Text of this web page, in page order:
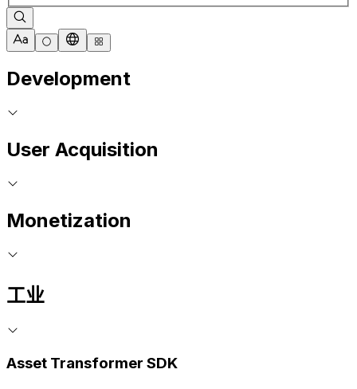
Development
User Acquisition
Monetization
工业
Asset Transformer SDK